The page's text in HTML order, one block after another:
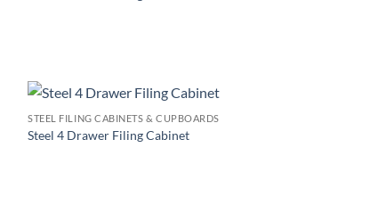
STEEL FILING CABINETS & CUPBOARDS
Steel 4 Drawer Filing Cabinet